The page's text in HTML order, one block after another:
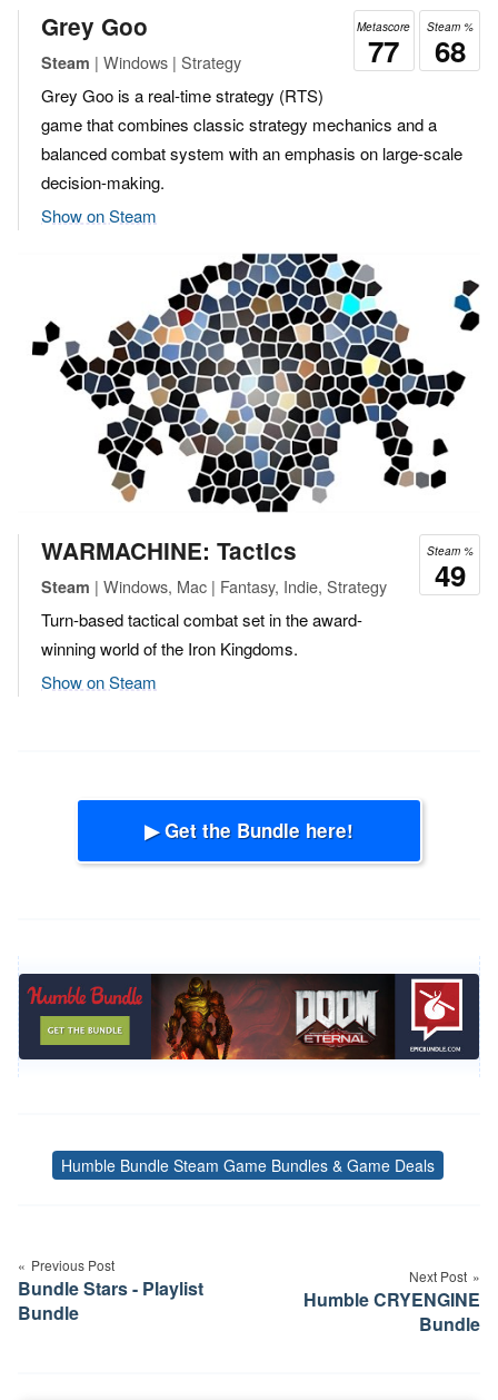
Steam %
68
Metascore
77
Grey Goo
Steam | Windows | Strategy
Grey Goo is a real-time strategy (RTS)
game that combines classic strategy mechanics and a
balanced combat system with an emphasis on large-scale
decision-making.
Show on Steam
Steam %
49
WARMACHINE: Tactics
Steam | Windows, Mac | Fantasy, Indie, Strategy
Turn-based tactical combat set in the award-
winning world of the Iron Kingdoms.
Show on Steam
▶ Get the Bundle here!
Tags
Humble Bundle Steam Game Bundles & Game Deals
navigation
Previous Post
Bundle Stars - Playlist
Bundle
Next Post
Humble CRYENGINE
Bundle